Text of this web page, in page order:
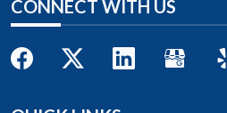
CONNECT WITH US